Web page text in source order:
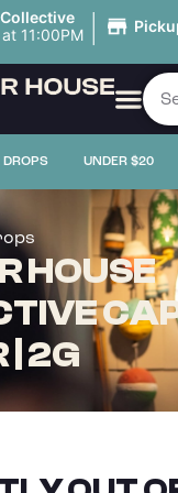
11:00PM |
DROPS UNDER $20
HOUSE
| 2G